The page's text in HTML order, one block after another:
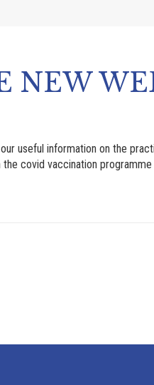
NEW
useful information on the
covid vaccination